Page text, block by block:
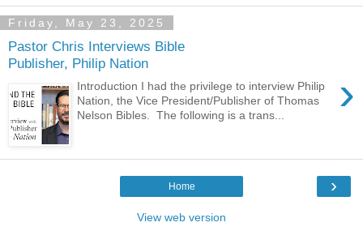
Friday, May 23, 2025
Pastor Chris Interviews Bible
Publisher, Philip Nation
›
Introduction I had the privilege to interview Philip
Nation, the Vice President/Publisher of Thomas
Nelson Bibles. The following is a trans...
›
Home
View web version